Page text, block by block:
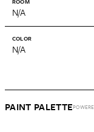
N/A
COLOR
N/A
PAINT PALETTE